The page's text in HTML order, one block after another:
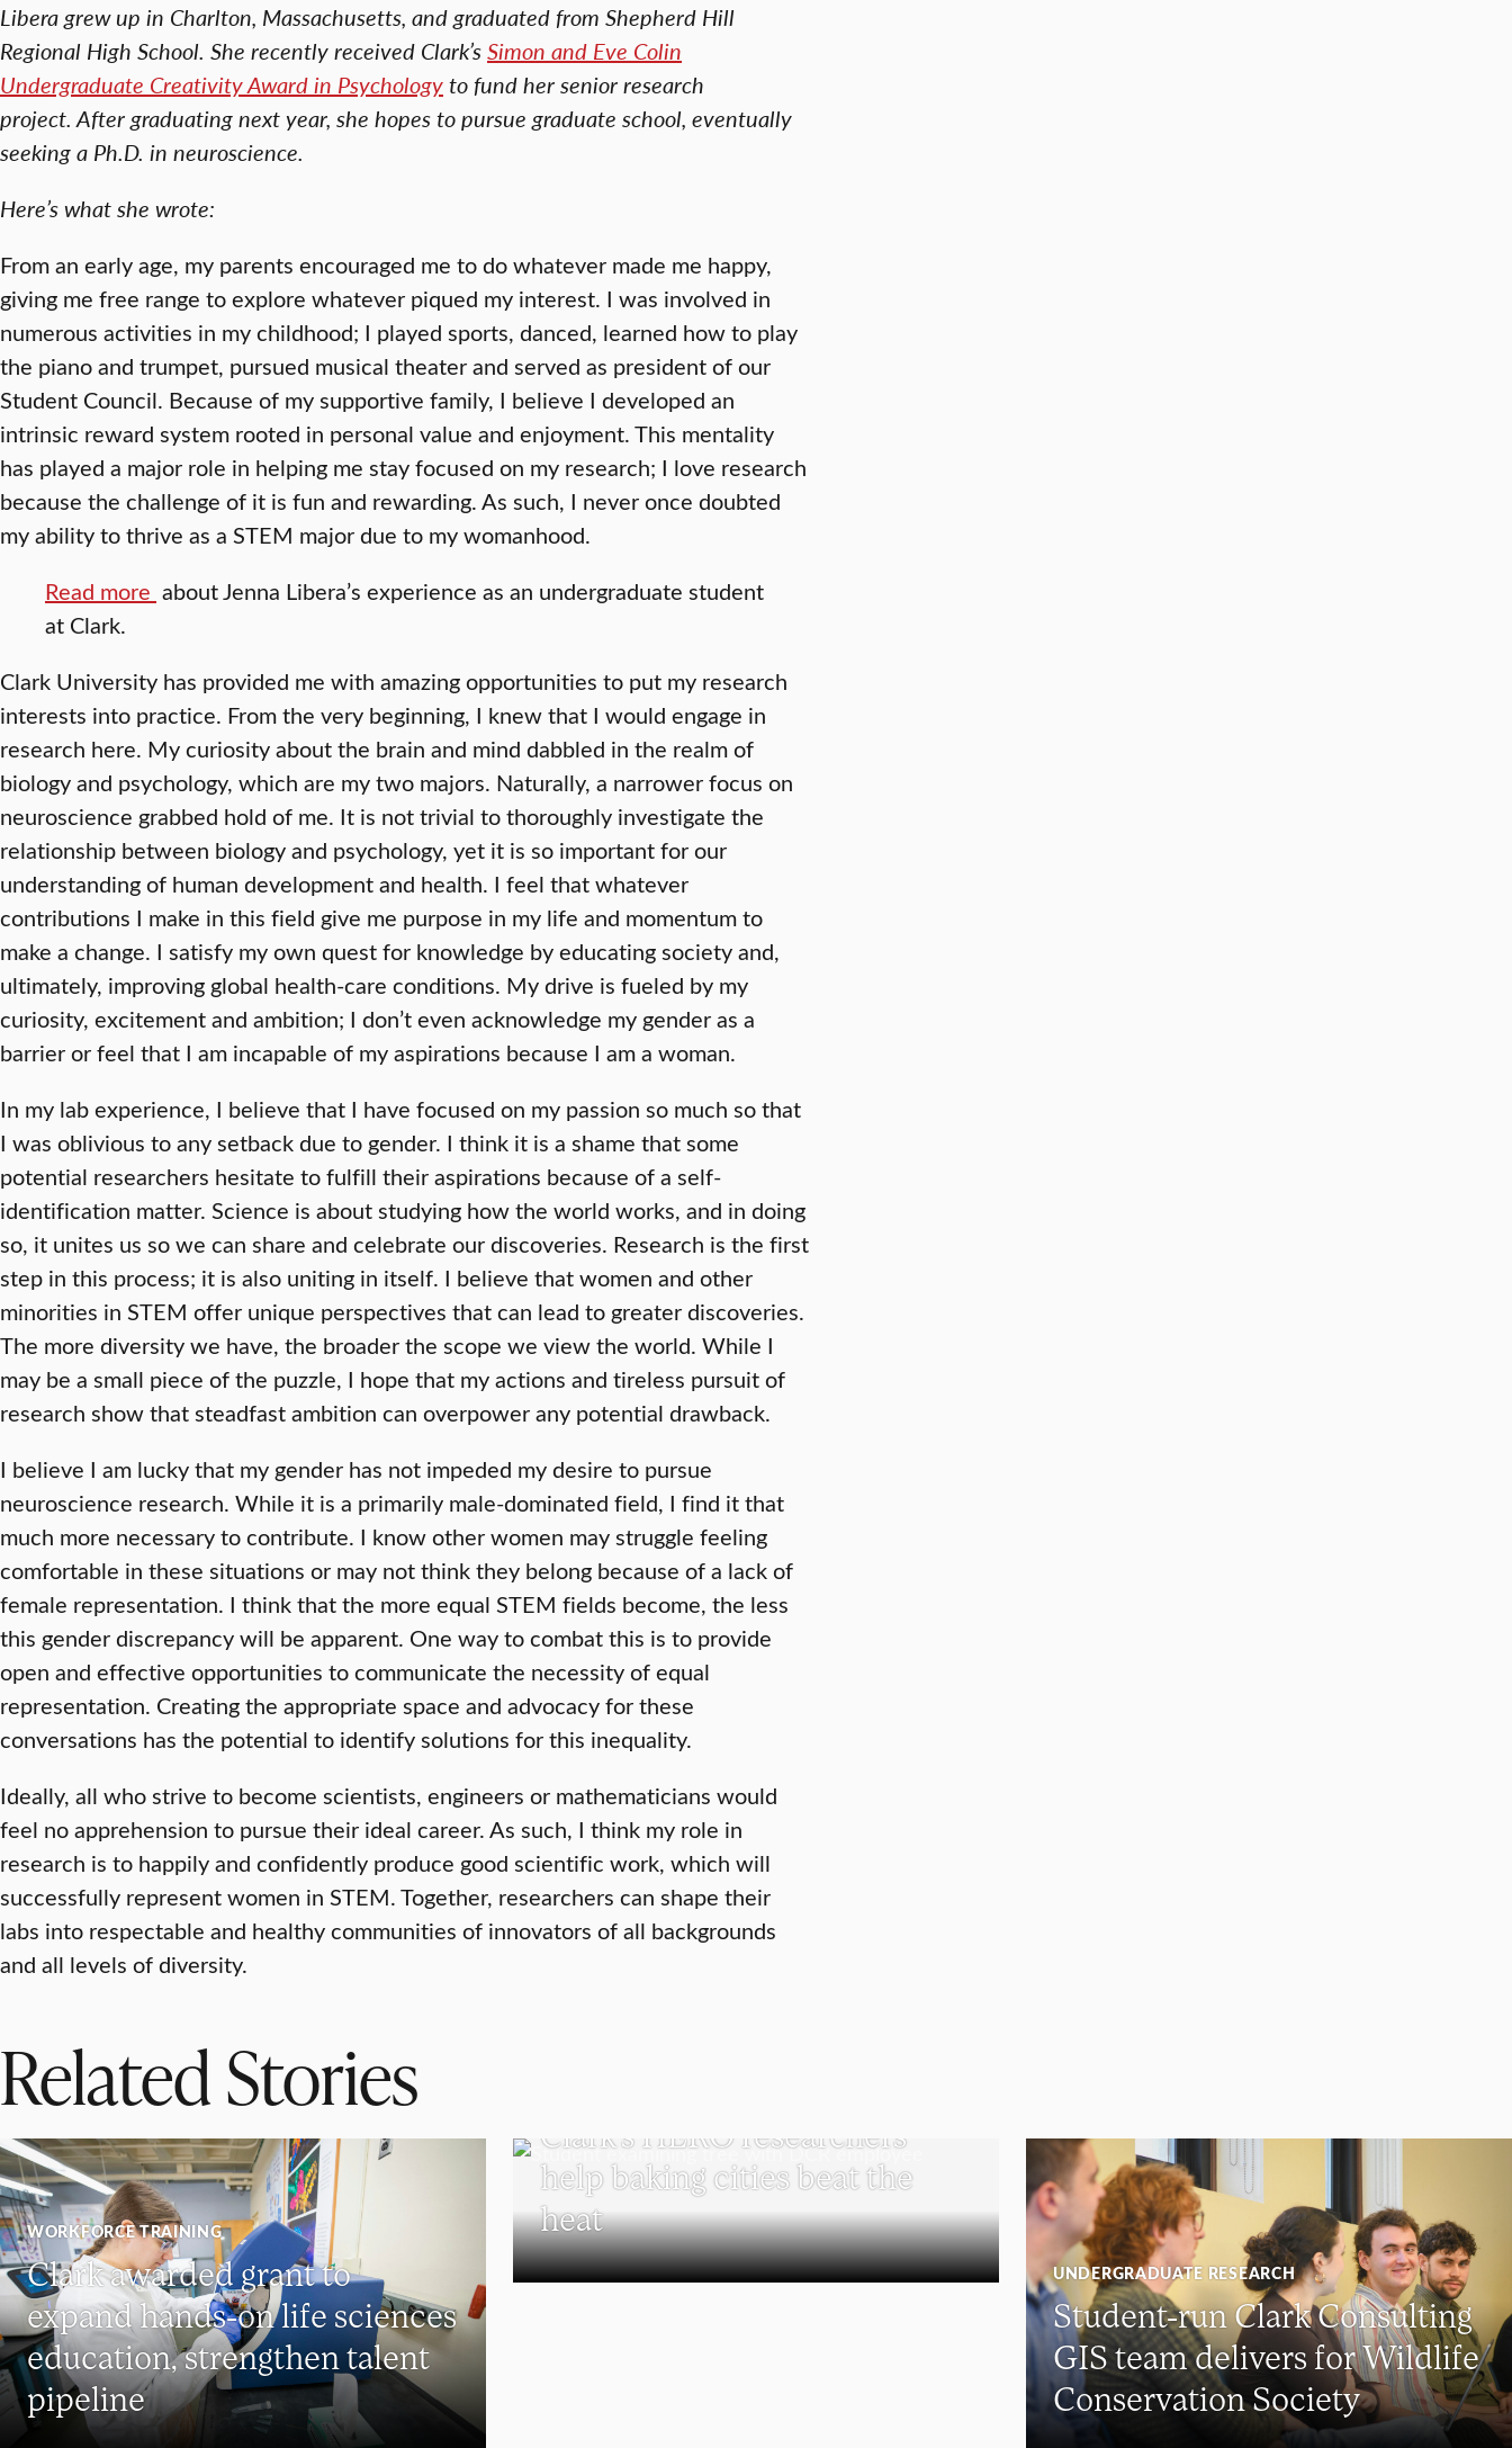
Libera grew up in Charlton, Massachusetts, and graduated from Shepherd Hill
Regional High School. She recently received Clark’sSimon and Eve Colin
Undergraduate Creativity Award in Psychologyto fund her senior research
project. After graduating next year, she hopes to pursue graduate school, eventually
seeking a Ph.D. in neuroscience.
Here’s what she wrote:
From an early age, my parents encouraged me to do whatever made me happy,
giving me free range to explore whatever piqued my interest. I was involved in
numerous activities in my childhood; I played sports, danced, learned how to play
the piano and trumpet, pursued musical theater and served as president of our
Student Council. Because of my supportive family, I believe I developed an
intrinsic reward system rooted in personal value and enjoyment. This mentality
has played a major role in helping me stay focused on my research; I love research
because the challenge of it is fun and rewarding. As such, I never once doubted
my ability to thrive as a STEM major due to my womanhood.
Read more about Jenna Libera’s experience as an undergraduate student
at Clark.
Clark University has provided me with amazing opportunities to put my research
interests into practice. From the very beginning, I knew that I would engage in
research here. My curiosity about the brain and mind dabbled in the realm of
biology and psychology, which are my two majors. Naturally, a narrower focus on
neuroscience grabbed hold of me. It is not trivial to thoroughly investigate the
relationship between biology and psychology, yet it is so important for our
understanding of human development and health. I feel that whatever
contributions I make in this field give me purpose in my life and momentum to
make a change. I satisfy my own quest for knowledge by educating society and,
ultimately, improving global health-care conditions. My drive is fueled by my
curiosity, excitement and ambition; I don’t even acknowledge my gender as a
barrier or feel that I am incapable of my aspirations because I am a woman.
In my lab experience, I believe that I have focused on my passion so much so that
I was oblivious to any setback due to gender. I think it is a shame that some
potential researchers hesitate to fulfill their aspirations because of a self-
identification matter. Science is about studying how the world works, and in doing
so, it unites us so we can share and celebrate our discoveries. Research is the first
step in this process; it is also uniting in itself. I believe that women and other
minorities in STEM offer unique perspectives that can lead to greater discoveries.
The more diversity we have, the broader the scope we view the world. While I
may be a small piece of the puzzle, I hope that my actions and tireless pursuit of
research show that steadfast ambition can overpower any potential drawback.
I believe I am lucky that my gender has not impeded my desire to pursue
neuroscience research. While it is a primarily male-dominated field, I find it that
much more necessary to contribute. I know other women may struggle feeling
comfortable in these situations or may not think they belong because of a lack of
female representation. I think that the more equal STEM fields become, the less
this gender discrepancy will be apparent. One way to combat this is to provide
open and effective opportunities to communicate the necessity of equal
representation. Creating the appropriate space and advocacy for these
conversations has the potential to identify solutions for this inequality.
Ideally, all who strive to become scientists, engineers or mathematicians would
feel no apprehension to pursue their ideal career. As such, I think my role in
research is to happily and confidently produce good scientific work, which will
successfully represent women in STEM. Together, researchers can shape their
labs into respectable and healthy communities of innovators of all backgrounds
and all levels of diversity.
Related Stories
WORKFORCE TRAINING
Clark awarded grant to
expand hands-on life sciences
education, strengthen talent
pipeline
Clark’s HERO researchers
help baking cities beat the
heat
UNDERGRADUATE RESEARCH
Student-run Clark Consulting
GIS team delivers for Wildlife
Conservation Society